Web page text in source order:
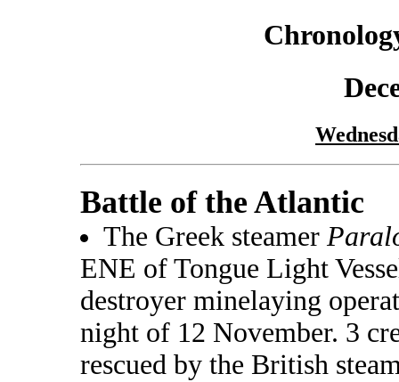
Battle of the Atlantic
The Greek steamer
ENE of Tongue Light
destroyer minelaying
night of 12 November. 3
rescued by the British